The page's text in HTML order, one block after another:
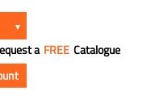
a FREE Catalogue